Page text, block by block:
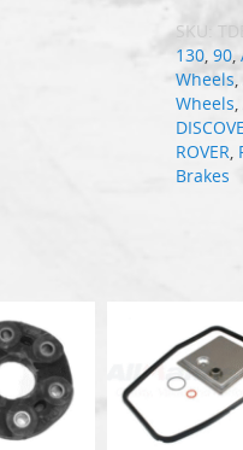
SKU:
130 ,90 ,
Wheels
Wheels
ROVER
Brakes